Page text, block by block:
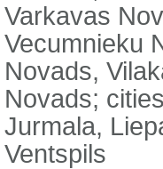
Varkavas
Vecumnieku
Novads,
Novads;
Jurmala,
Ventspils